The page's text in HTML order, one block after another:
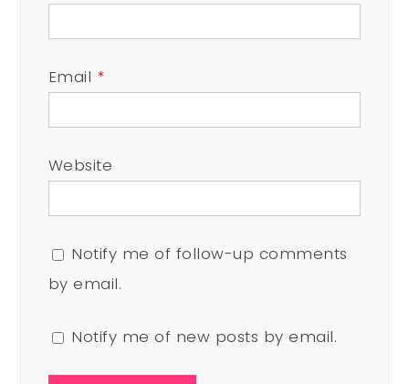
Email *
Website
Notify me of follow-up comments
by email.
Notify me of new posts by email.